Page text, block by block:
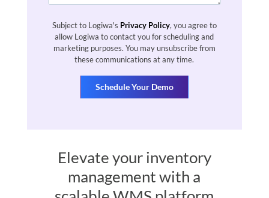
Subject to Logiwa's Privacy Policy, you agree to
allow Logiwa to contact you for scheduling and
marketing purposes. You may unsubscribe from
these communications at any time.
Elevate your inventory
management with a